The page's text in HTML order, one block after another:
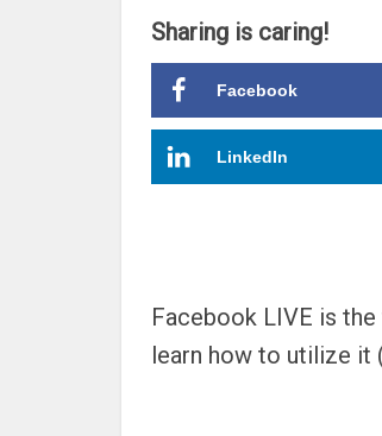
Sharing is caring!
Facebook
LinkedIn
Facebook LIVE is
learn how to utilize it